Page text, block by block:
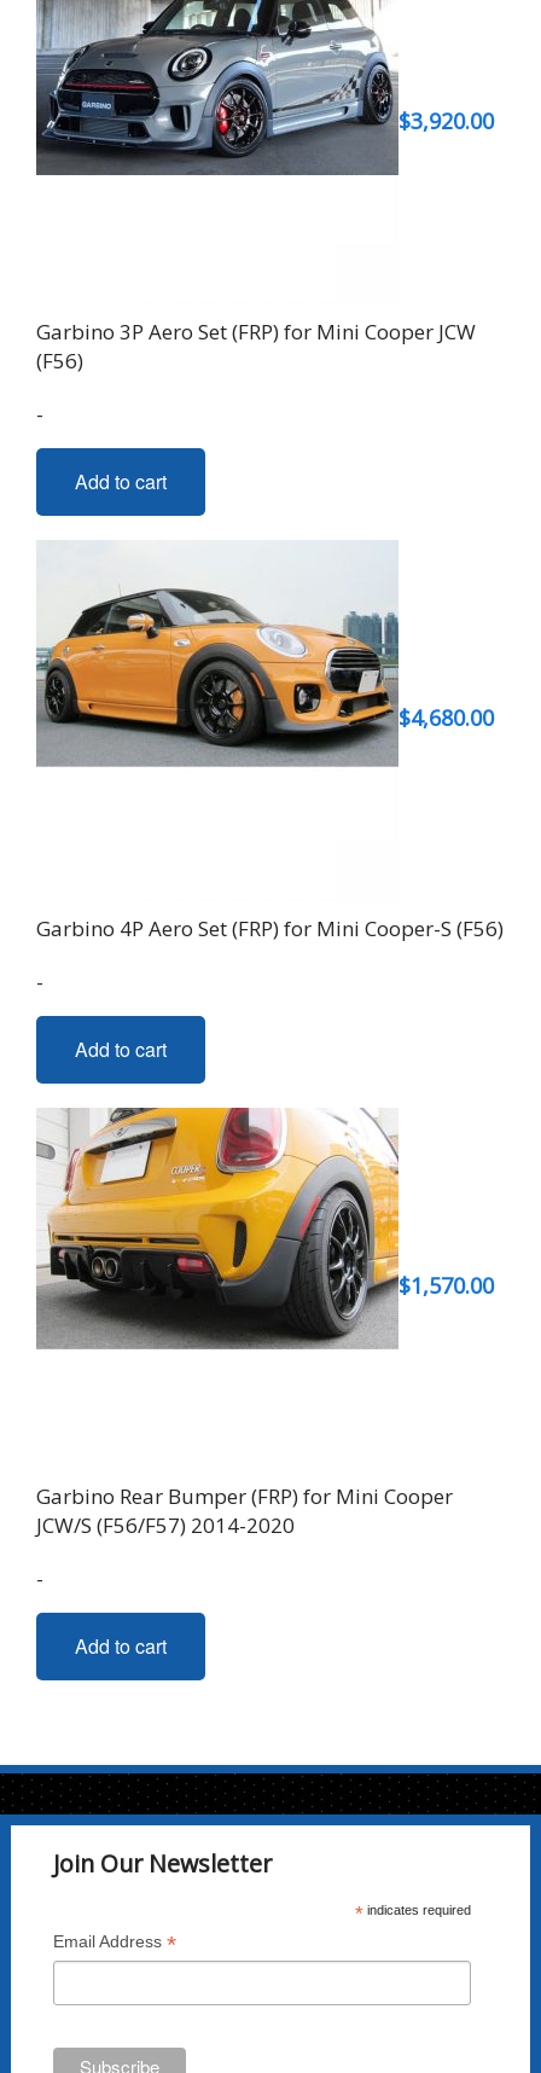
$3,920.00
Garbino 3P Aero Set (FRP) for Mini Cooper JCW
(F56)
-
Add to cart
$4,680.00
Garbino 4P Aero Set (FRP) for Mini Cooper-S (F56)
-
Add to cart
$1,570.00
Garbino Rear Bumper (FRP) for Mini Cooper
JCW/S (F56/F57) 2014-2020
-
Add to cart
Join Our Newsletter
*indicates required
Email Address *